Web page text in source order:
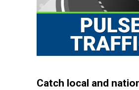
Catch local and